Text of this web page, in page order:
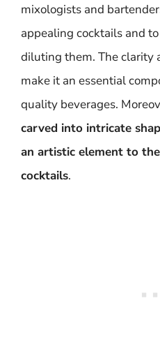
mixologists and
appealing cocktails and
diluting them. The clarity
make it an essential
quality beverages.
carved into intricate
an artistic element to
cocktails.